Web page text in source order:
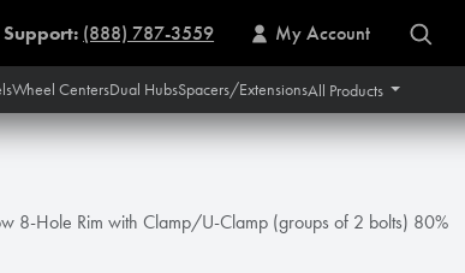
Support: (888) 787-3559 My Account
Wheel CentersDual HubsSpacers/ExtensionsAll Products
8-Hole Rim with Clamp/U-Clamp (groups of 2 bolts) 80%